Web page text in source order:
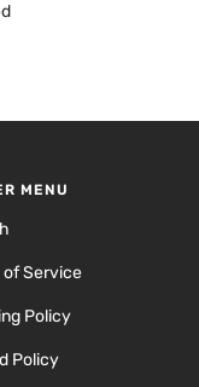
MENU
of Service
Policy
Policy